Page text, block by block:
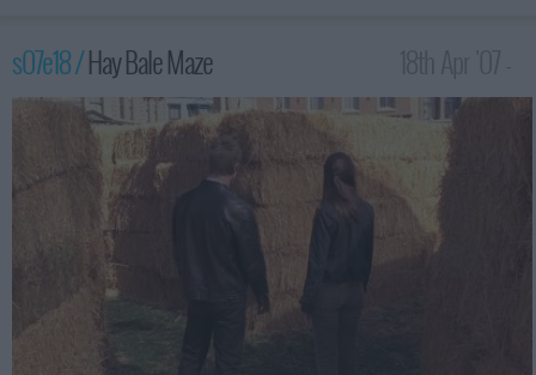
s07e18 /Hay Bale Maze
12:00am